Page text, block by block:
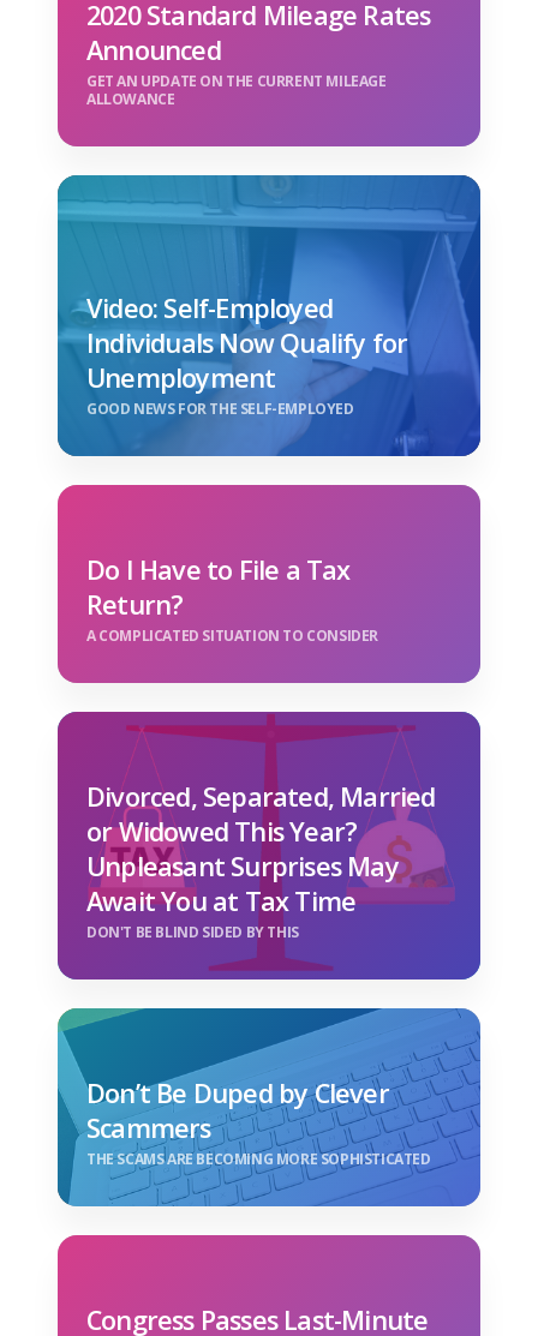
2020 Standard Mileage Rates
Announced
GET AN UPDATE ON THE CURRENT MILEAGE
ALLOWANCE
Video: Self-Employed
Individuals Now Qualify for
Unemployment
GOOD NEWS FOR THE SELF-EMPLOYED
Do I Have to File a Tax
Return?
A COMPLICATED SITUATION TO CONSIDER
Divorced, Separated, Married
or Widowed This Year?
Unpleasant Surprises May
Await You at Tax Time
DON'T BE BLIND SIDED BY THIS
Don’t Be Duped by Clever
Scammers
THE SCAMS ARE BECOMING MORE SOPHISTICATED
Congress Passes Last-Minute